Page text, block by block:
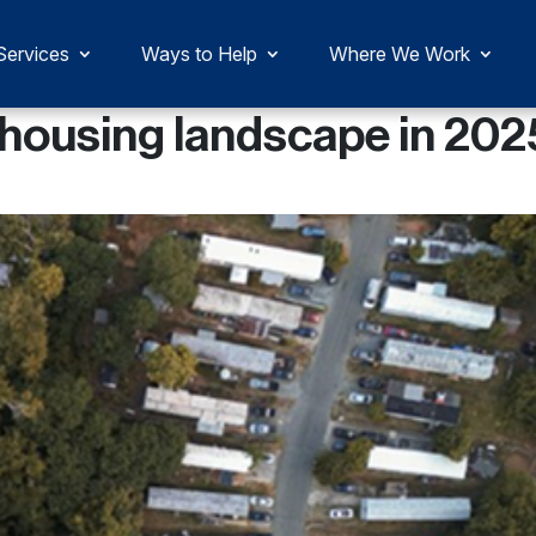
Ways to Help Where We Work
landscape in